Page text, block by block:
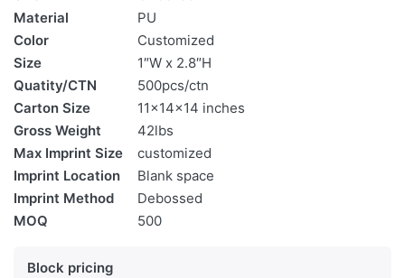
Material
PU
Color
Customized
Size
1″W x 2.8″H
Quatity/CTN
500pcs/ctn
Carton Size
11x14x14 inches
Gross Weight
42lbs
Max Imprint Size
customized
Imprint Location
Blank space
Imprint Method
Debossed
MOQ
500
Block pricing